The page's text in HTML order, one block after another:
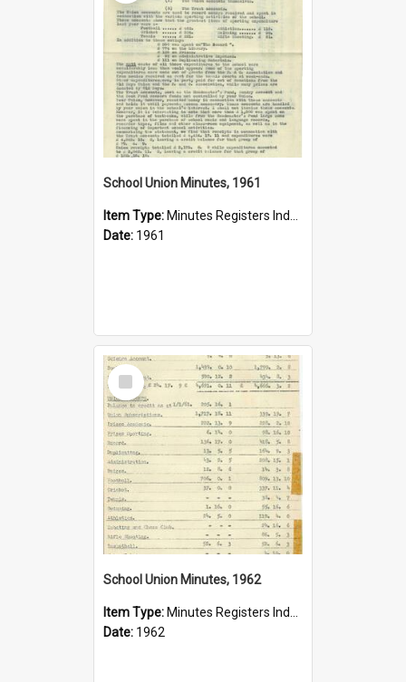
School Union Minutes, 1961
Item Type: Minutes Registers Index Cards
Date: 1961
Select
Item
School Union Minutes, 1962
Item Type: Minutes Registers Index Cards
Date: 1962